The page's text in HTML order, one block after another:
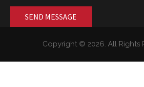
Copyright © 2026. All Rights